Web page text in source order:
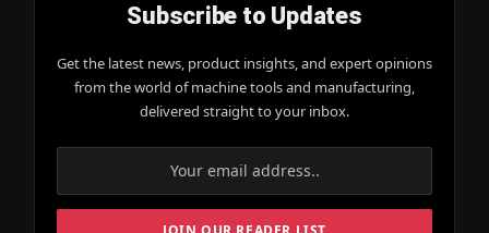
Subscribe to Updates
Get the latest news, product insights, and expert opinions
from the world of machine tools and manufacturing,
delivered straight to your inbox.